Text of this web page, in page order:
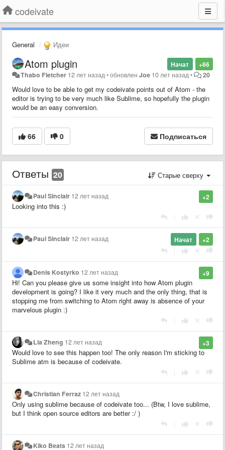
codeivate
General Идеи
+66
Начат
Atom plugin
Thabo Fletcher 12 лет назад •обновленJoe 10 лет назад • 20
Would love to be able to get my codeivate points out of Atom - the
editor is trying to be very much like Sublime, so hopefully the plugin
would be an easy conversion.
66 0 Подписаться
Ответы 20 Старые сверху
+2
Paul Sinclair 12 лет назад
Looking into this :)
+2
Начат
Paul Sinclair 12 лет назад
+9
Denis Kostyrko 12 лет назад
Hi! Can you please give us some insight into how Atom plugin
development is going? I like it very much and the only thing, that is
stopping me from switching to Atom right away is absence of your
marvelous plugin :)
+3
Lia Zheng 12 лет назад
Would love to see this happen too! The only reason I'm sticking to
Sublime atm is because of codeivate.
Christian Ferraz 12 лет назад
Only using sublime because of codeivate too... (Btw, I love sublime,
but I think open source editors are better :/ )
Kiko Beats 12 лет назад